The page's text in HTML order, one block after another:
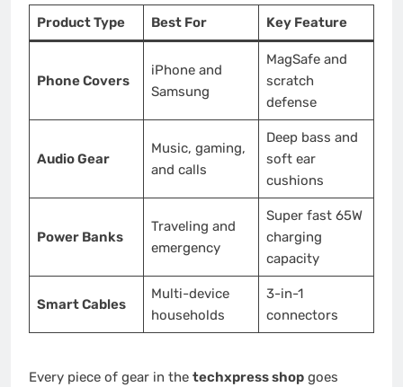
Product Type Best For Key Feature
Phone Covers
iPhone and
Samsung
MagSafe and
scratch
defense
Audio Gear
Music, gaming,
and calls
Deep bass and
soft ear
cushions
Power Banks
Traveling and
emergency
Super fast 65W
charging
capacity
Smart Cables
Multi-device
households
3-in-1
connectors
Every piece of gear in the techxpress shop goes